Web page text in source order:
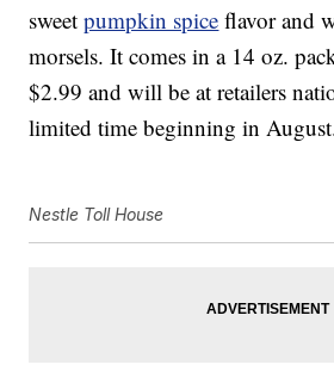
sweetpumpkin spice flavor and
morsels. It comes in a 14 oz.
$2.99 and will be at retailers
limited time beginning in
Nestle Toll House